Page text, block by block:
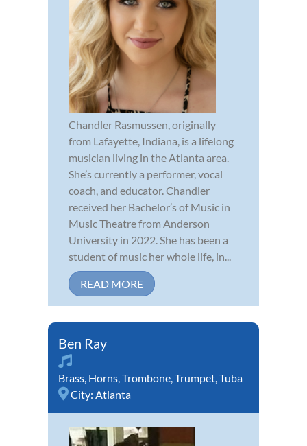
Chandler Rasmussen, originally
from Lafayette, Indiana, is a lifelong
musician living in the Atlanta area.
She’s currently a performer, vocal
coach, and educator. Chandler
received her Bachelor’s of Music in
Music Theatre from Anderson
University in 2022. She has been a
student of music her whole life, in...
READ MORE
Ben Ray
Brass, Horns,Trombone,Trumpet,Tuba
City: Atlanta